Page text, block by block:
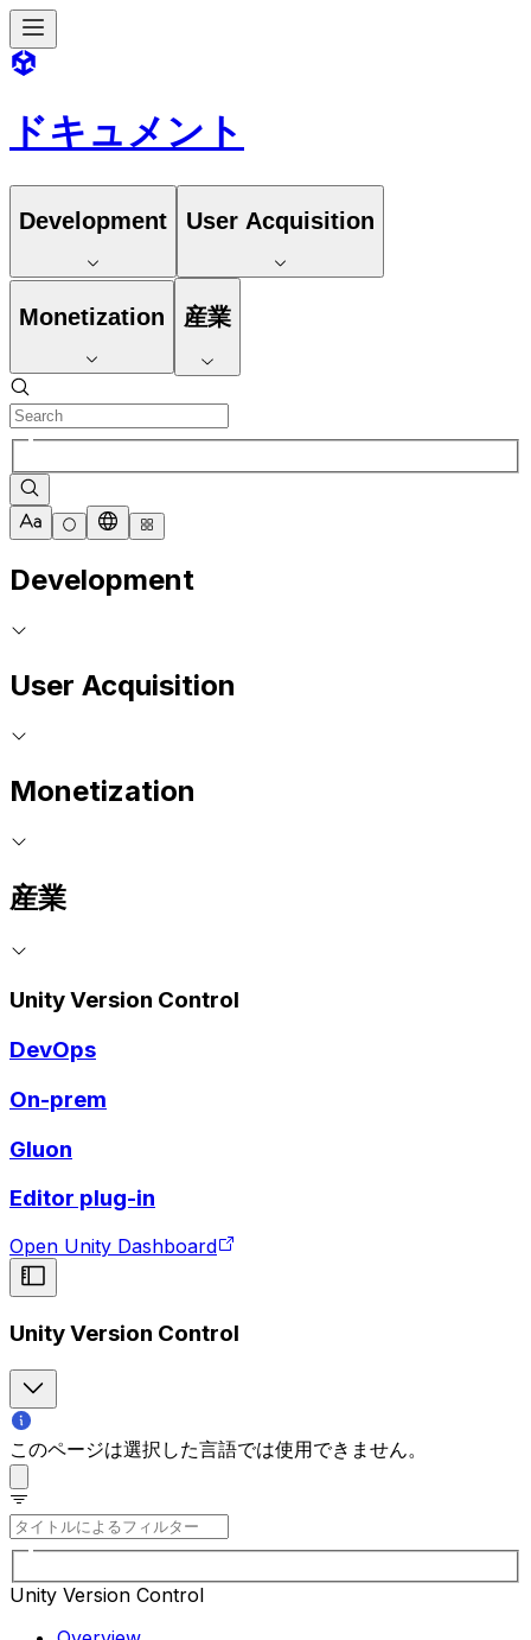
ドキュメント
Development User Acquisition
Monetization 産業
Development
User Acquisition
Monetization
産業
Unity Version Control
DevOps
On-prem
Gluon
Editor plug-in
Open Unity Dashboard
Unity Version Control
このページは選択した言語では使用できません。
Unity Version Control